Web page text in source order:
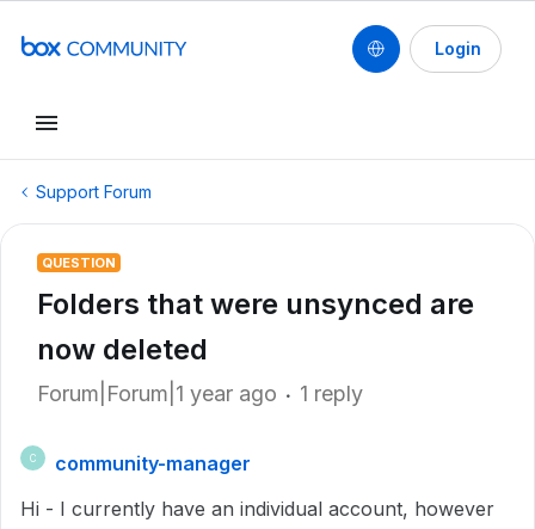
Login
Support Forum
QUESTION
Folders that were unsynced are
now deleted
Forum|Forum|1 year ago 1 reply
C
community-manager
Hi - I currently have an individual account, however